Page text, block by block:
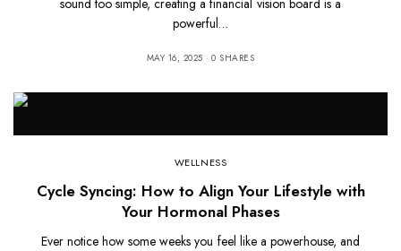
sound too simple, creating a financial vision board is a
powerful…
MAY 16, 2025 0 SHARES
WELLNESS
Cycle Syncing: How to Align Your Lifestyle with
Your Hormonal Phases
Ever notice how some weeks you feel like a powerhouse, and